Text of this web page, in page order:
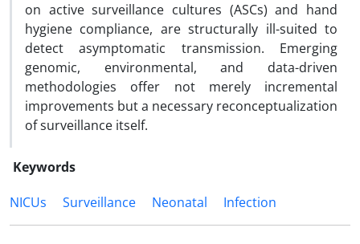
on active surveillance cultures (ASCs) and hand
hygiene compliance, are structurally ill-suited to
detect asymptomatic transmission. Emerging
genomic, environmental, and data-driven
methodologies offer not merely incremental
improvements but a necessary reconceptualization
of surveillance itself.
Keywords
NICUs
Surveillance Neonatal Infection